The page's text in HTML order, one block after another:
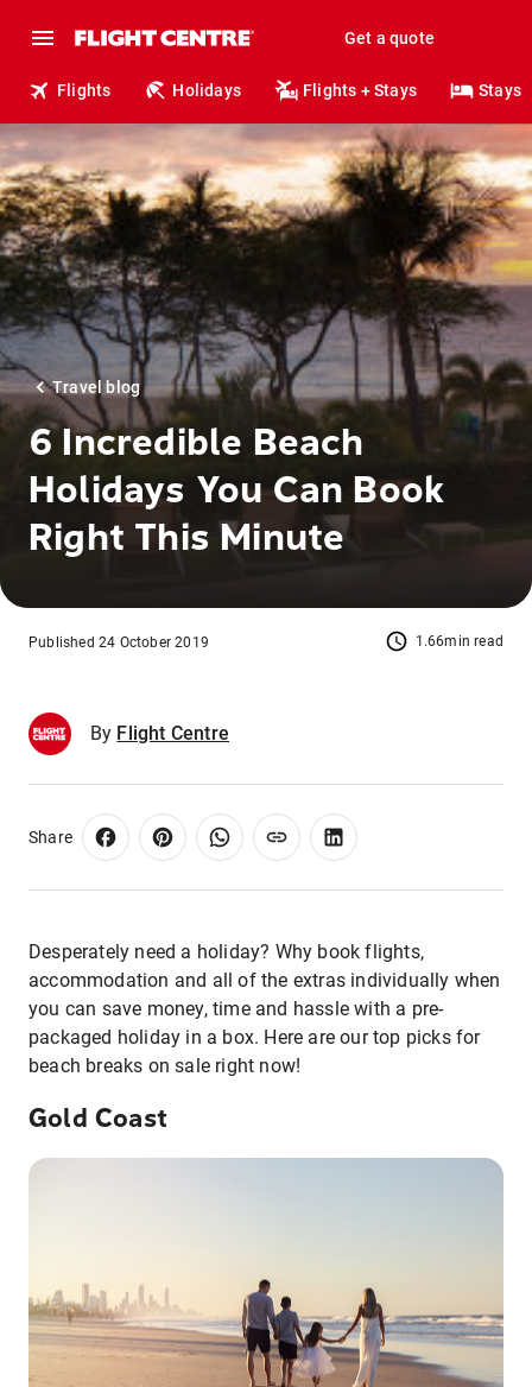
Get a quote
Flights Holidays Flights + Stays Stays
Travel blog
6 Incredible Beach
Holidays You Can Book
Right This Minute
1.66min read
Published 24 October 2019
By Flight Centre
Share
Desperately need a holiday? Why book flights,
accommodation and all of the extras individually when
you can save money, time and hassle with a pre-
packaged holiday in a box. Here are our top picks for
beach breaks on sale right now!
Gold Coast